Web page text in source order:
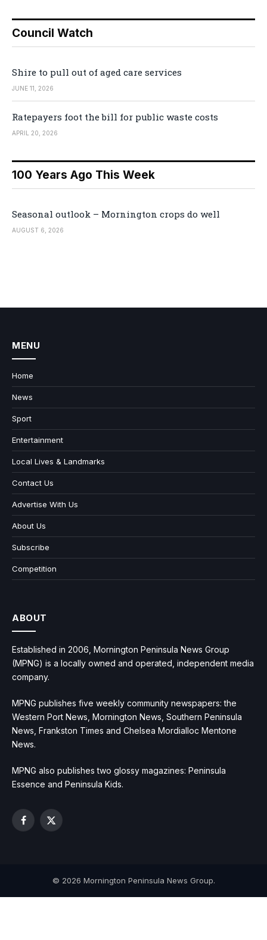
Council Watch
Shire to pull out of aged care services
JUNE 11, 2026
Ratepayers foot the bill for public waste costs
APRIL 20, 2026
100 Years Ago This Week
Seasonal outlook – Mornington crops do well
AUGUST 6, 2026
MENU
Home
News
Sport
Entertainment
Local Lives & Landmarks
Contact Us
Advertise With Us
About Us
Subscribe
Competition
ABOUT
Established in 2006, Mornington Peninsula News Group
(MPNG) is a locally owned and operated, independent media
company.
MPNG publishes five weekly community newspapers: the
Western Port News, Mornington News, Southern Peninsula
News, Frankston Times and Chelsea Mordialloc Mentone
News.
MPNG also publishes two glossy magazines: Peninsula
Essence and Peninsula Kids.
Facebook
X
© 2026 Mornington Peninsula News Group.